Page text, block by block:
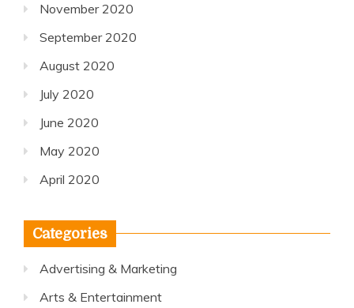
November 2020
September 2020
August 2020
July 2020
June 2020
May 2020
April 2020
Categories
Advertising & Marketing
Arts & Entertainment